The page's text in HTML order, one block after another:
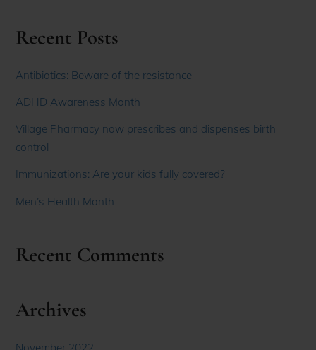
Recent Posts
Antibiotics: Beware of the resistance
ADHD Awareness Month
Village Pharmacy now prescribes and dispenses birth
control
Immunizations: Are your kids fully covered?
Men’s Health Month
Recent Comments
Archives